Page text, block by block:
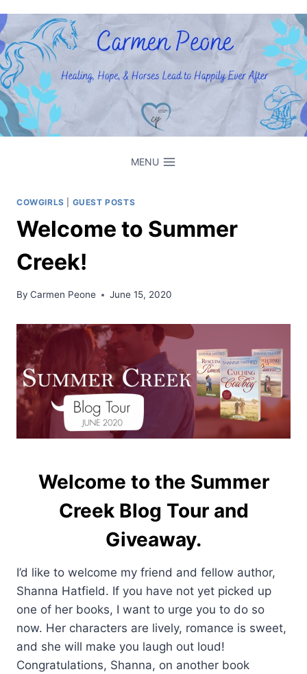
to
content
MENU
COWGIRLS GUEST POSTS
Welcome to Summer
Creek!
By Carmen Peone June 15, 2020
Welcome to the Summer
Creek Blog Tour and
Giveaway.
I’d like to welcome my friend and fellow author,
Shanna Hatfield. If you have not yet picked up
one of her books, I want to urge you to do so
now. Her characters are lively, romance is sweet,
and she will make you laugh out loud!
Congratulations, Shanna, on another book